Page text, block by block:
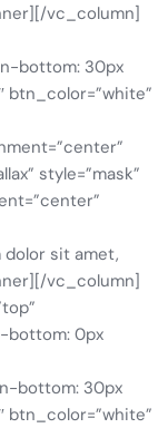
vc_column]
bottom: 30px
btn_color=”white”
style=”mask”
dolor sit amet,
vc_column]
bottom: 0px
bottom: 30px
btn_color=”white”